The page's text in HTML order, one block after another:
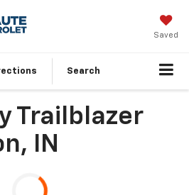
Saved
Search
Trailblazer
IN